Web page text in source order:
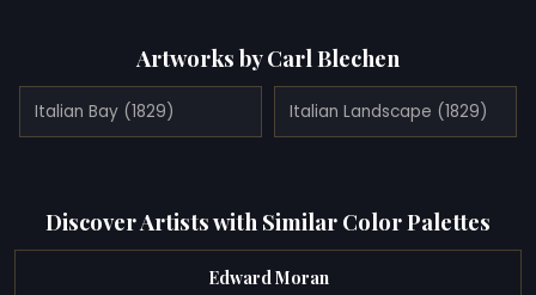
Artworks by Carl Blechen
Italian Bay (1829) Italian Landscape (1829)
Discover Artists with Similar Color Palettes
Edward Moran